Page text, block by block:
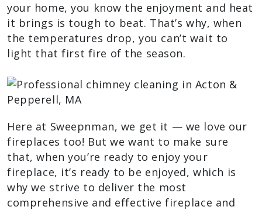
your home, you know the enjoyment and heat
it brings is tough to beat. That’s why, when
the temperatures drop, you can’t wait to
light that first fire of the season.
Here at Sweepnman, we get it — we love our
fireplaces too! But we want to make sure
that, when you’re ready to enjoy your
fireplace, it’s ready to be enjoyed, which is
why we strive to deliver the most
comprehensive and effective fireplace and